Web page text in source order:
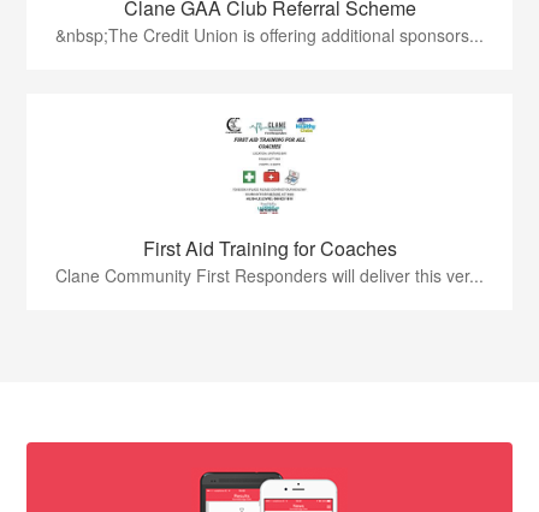
Clane GAA Club Referral Scheme
&nbsp;The Credit Union is offering additional sponsors...
First Aid Training for Coaches
Clane Community First Responders will deliver this ver...